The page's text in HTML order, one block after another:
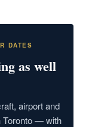
DATES
as well
airport and
Toronto — with